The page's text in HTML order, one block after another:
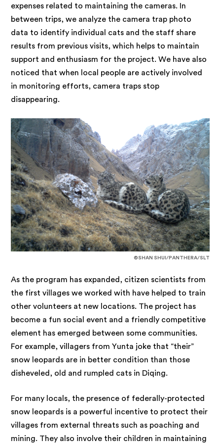
expenses related to maintaining the cameras. In
between trips, we analyze the camera trap photo
data to identify individual cats and the staff share
results from previous visits, which helps to maintain
support and enthusiasm for the project. We have also
noticed that when local people are actively involved
in monitoring efforts, camera traps stop
disappearing.
©SHAN SHUI/PANTHERA/SLT
As the program has expanded, citizen scientists from
the first villages we worked with have helped to train
other volunteers at new locations. The project has
become a fun social event and a friendly competitive
element has emerged between some communities.
For example, villagers from Yunta joke that “their”
snow leopards are in better condition than those
disheveled, old and rumpled cats in Diqing.
For many locals, the presence of federally-protected
snow leopards is a powerful incentive to protect their
villages from external threats such as poaching and
mining. They also involve their children in maintaining